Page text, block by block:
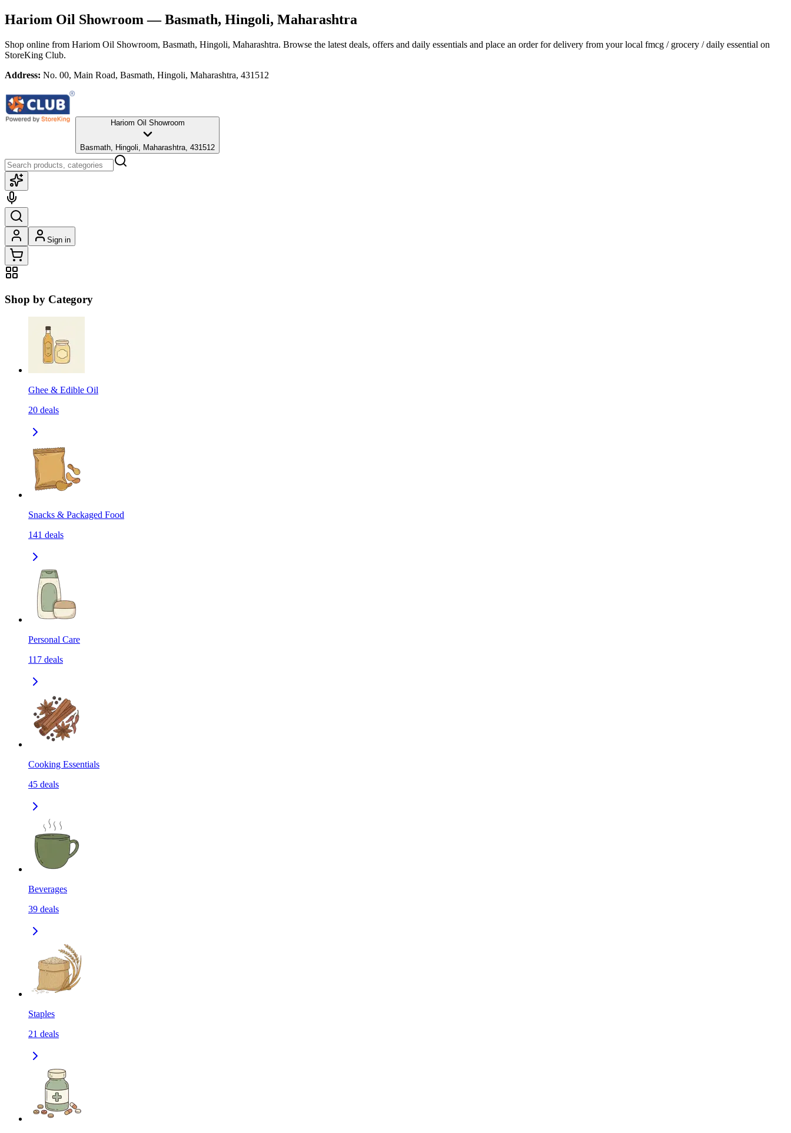
Hariom Oil Showroom — Basmath, Hingoli, Maharashtra
Shop online from Hariom Oil Showroom, Basmath, Hingoli, Maharashtra. Browse the latest deals, offers and daily essentials and place an order for delivery from your local fmcg / grocery / daily essential on
StoreKing Club.
Address: No. 00, Main Road, Basmath, Hingoli, Maharashtra, 431512
Hariom Oil Showroom
Basmath, Hingoli, Maharashtra, 431512
Sign in
Shop by Category
Ghee & Edible Oil
20 deals
Snacks & Packaged Food
141 deals
Personal Care
117 deals
Cooking Essentials
45 deals
Beverages
39 deals
Staples
21 deals